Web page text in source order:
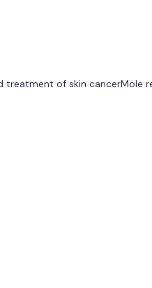
treatment of skin cancerMole